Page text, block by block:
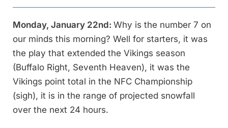
Monday, January 22nd: Why is the number 7 on
our minds this morning? Well for starters, it was
the play that extended the Vikings season
(Buffalo Right, Seventh Heaven), it was the
Vikings point total in the NFC Championship
(sigh), it is in the range of projected snowfall
over the next 24 hours.